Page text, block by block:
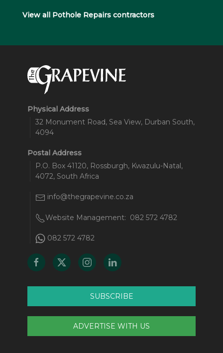
View all Pothole Repairs contractors
Physical Address
32 Monument Road, Sea View, Durban South,
4094
Postal Address
P.O. Box 41120, Rossburgh, Kwazulu-Natal,
4072, South Africa
info@thegrapevine.co.za
Website Management: 082 572 4782
082 572 4782
SUBSCRIBE
ADVERTISE WITH US